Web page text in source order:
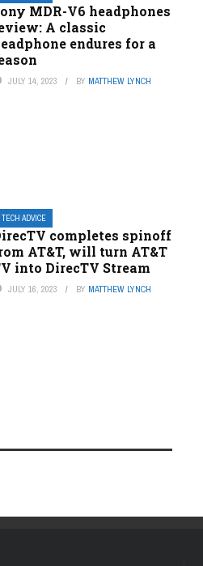
MDR-V6 headphones
A classic
endures for a
JULY 14, 2023 BY MATTHEW LYNCH
TECH ADVICE
completes spinoff
AT&T, will turn AT&T
into DirecTV Stream
JULY 16, 2023 BY MATTHEW LYNCH